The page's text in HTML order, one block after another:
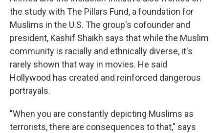
the study with The Pillars Fund, a foundation for
Muslims in the U.S. The group's cofounder and
president, Kashif Shaikh says that while the Muslim
community is racially and ethnically diverse, it's
rarely shown that way in movies. He said
Hollywood has created and reinforced dangerous
portrayals.
"When you are constantly depicting Muslims as
terrorists, there are consequences to that," says